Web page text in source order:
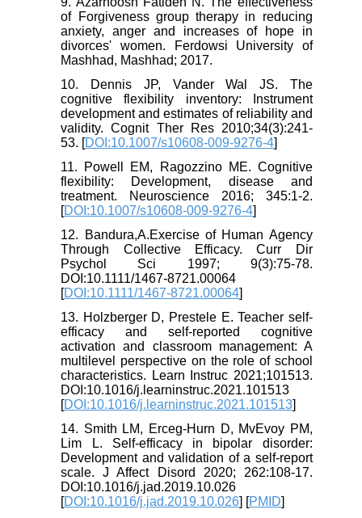
of Forgiveness group therapy in reducing
anxiety, anger and increases of hope in
divorces' women. Ferdowsi University of
Mashhad, Mashhad; 2017.
10. Dennis JP, Vander Wal JS. The
cognitive flexibility inventory: Instrument
development and estimates of reliability and
validity. Cognit Ther Res 2010;34(3):241-
53. [DOI:10.1007/s10608-009-9276-4]
11. Powell EM, Ragozzino ME. Cognitive
flexibility: Development, disease and
treatment. Neuroscience 2016; 345:1-2.
[DOI:10.1007/s10608-009-9276-4]
12. Bandura,A.Exercise of Human Agency
Through Collective Efficacy. Curr Dir
Psychol Sci 1997; 9(3):75-78.
DOI:10.1111/1467-8721.00064
[DOI:10.1111/1467-8721.00064]
13. Holzberger D, Prestele E. Teacher self-
efficacy and self-reported cognitive
activation and classroom management: A
multilevel perspective on the role of school
characteristics. Learn Instruc 2021;101513.
DOI:10.1016/j.learninstruc.2021.101513
[DOI:10.1016/j.learninstruc.2021.101513]
14. Smith LM, Erceg-Hurn D, MvEvoy PM,
Lim L. Self-efficacy in bipolar disorder:
Development and validation of a self-report
scale. J Affect Disord 2020; 262:108-17.
DOI:10.1016/j.jad.2019.10.026
[DOI:10.1016/j.jad.2019.10.026] [PMID]